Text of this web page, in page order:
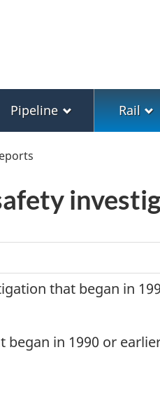
Pipeline Rail
that began in
in 1990 or